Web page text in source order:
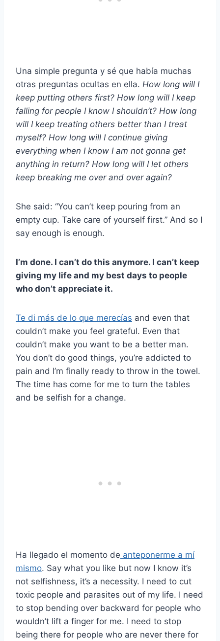
Una simple pregunta y sé que había muchas
otras preguntas ocultas en ella. How long will I
keep putting others first? How long will I keep
falling for people I know I shouldn’t? How long
will I keep treating others better than I treat
myself? How long will I continue giving
everything when I know I am not gonna get
anything in return? How long will I let others
keep breaking me over and over again?
She said: “You can’t keep pouring from an
empty cup. Take care of yourself first.” And so I
say enough is enough.
I’m done. I can’t do this anymore. I can’t keep
giving my life and my best days to people
who don’t appreciate it.
Te di más de lo que merecías and even that
couldn’t make you feel grateful. Even that
couldn’t make you want to be a better man.
You don’t do good things, you’re addicted to
pain and I’m finally ready to throw in the towel.
The time has come for me to turn the tables
and be selfish for a change.
Ha llegado el momento de anteponerme a mí
mismo. Say what you like but now I know it’s
not selfishness, it’s a necessity. I need to cut
toxic people and parasites out of my life. I need
to stop bending over backward for people who
wouldn’t lift a finger for me. I need to stop
being there for people who are never there for